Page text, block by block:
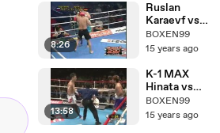
8:26
Ruslan
Karaevf vs
Chalid De
Faust Arrab
BOXEN99
15 years ago
13:58
K-1 MAX
Hinata vs
Yuya
Yamamoto
BOXEN99
15 years ago